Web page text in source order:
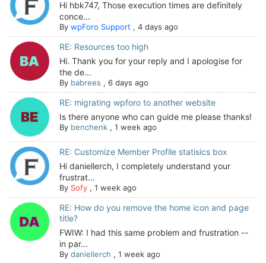
Hi hbk747, Those execution times are definitely
conce...
By wpForo Support , 4 days ago
RE: Resources too high
Hi. Thank you for your reply and I apologise for
the de...
By babrees , 6 days ago
RE: migrating wpforo to another website
Is there anyone who can guide me please thanks!
By benchenk, 1 week ago
RE: Customize Member Profile statisics box
Hi daniellerch, I completely understand your
frustrat...
By Sofy, 1 week ago
RE: How do you remove the home icon and page
title?
FWIW: I had this same problem and frustration --
in par...
By daniellerch , 1 week ago